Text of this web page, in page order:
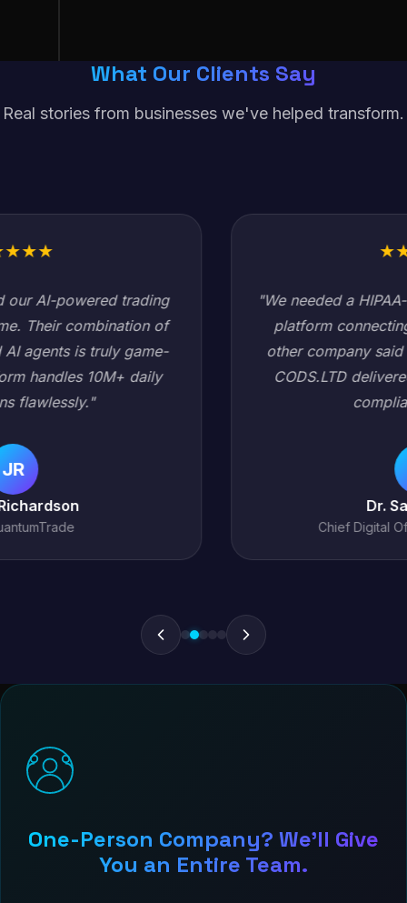
What Our Clients Say
Real stories from businesses we've helped transform.
"We needed a HIPAA-compliant healthcare data
platform connecting 200+ hospitals. Every
other company said it would take 18 months.
CODS.LTD delivered in 6 months with zero
One-Person Company? We'll Give
You an Entire Team.